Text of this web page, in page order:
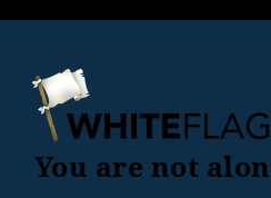
You are not